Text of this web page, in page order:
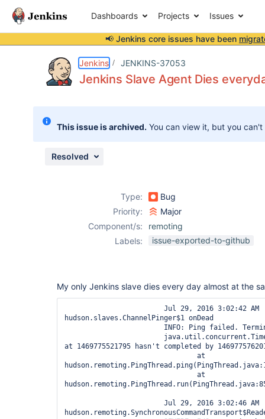
Dashboards Projects Issues
📢 Jenkins core issues have been
Jenkins JENKINS-37053
Jenkins Slave Agent Dies
This issue is archived. You can view it, but you
Resolved
Type:
Bug
Priority:
Major
Component/s:
remoting
Labels:
issue-exported-to-github
My only Jenkins slave dies every day almost at the
hudson.slaves.ChannelPinger$1 onDead
at 1469775521795 hasn't completed by